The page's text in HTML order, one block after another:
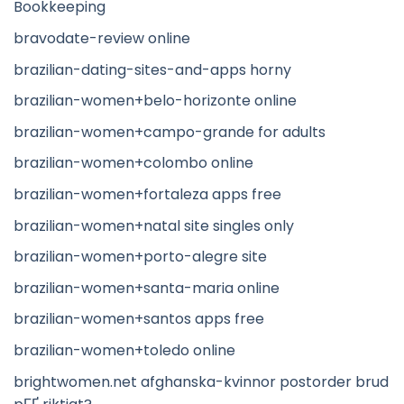
Bookkeeping
bravodate-review online
brazilian-dating-sites-and-apps horny
brazilian-women+belo-horizonte online
brazilian-women+campo-grande for adults
brazilian-women+colombo online
brazilian-women+fortaleza apps free
brazilian-women+natal site singles only
brazilian-women+porto-alegre site
brazilian-women+santa-maria online
brazilian-women+santos apps free
brazilian-women+toledo online
brightwomen.net afghanska-kvinnor postorder brud